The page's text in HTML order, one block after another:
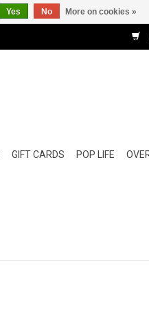
GIFT CARDS POP LIFE
Yes No More on cookies »